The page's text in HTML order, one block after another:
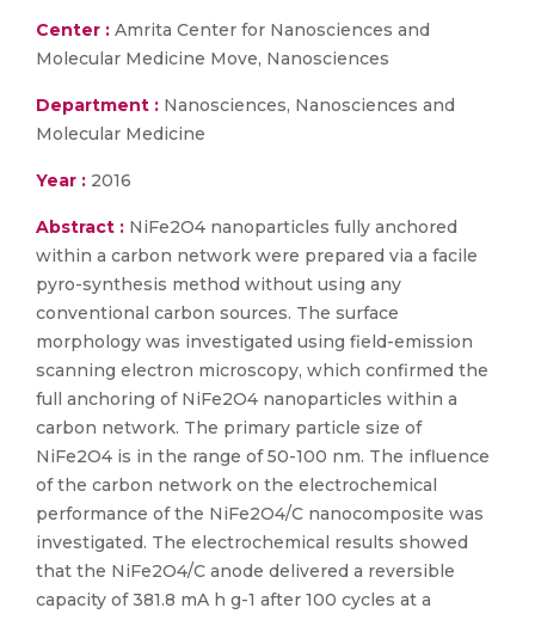
Center : Amrita Center for Nanosciences and
Molecular Medicine Move, Nanosciences
Department : Nanosciences, Nanosciences and
Molecular Medicine
Year : 2016
Abstract : NiFe2O4 nanoparticles fully anchored
within a carbon network were prepared via a facile
pyro-synthesis method without using any
conventional carbon sources. The surface
morphology was investigated using field-emission
scanning electron microscopy, which confirmed the
full anchoring of NiFe2O4 nanoparticles within a
carbon network. The primary particle size of
NiFe2O4 is in the range of 50-100 nm. The influence
of the carbon network on the electrochemical
performance of the NiFe2O4/C nanocomposite was
investigated. The electrochemical results showed
that the NiFe2O4/C anode delivered a reversible
capacity of 381.8 mA h g-1 after 100 cycles at a